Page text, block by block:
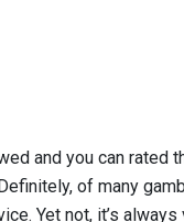
and you can rated
of many
Yet not, it’s always